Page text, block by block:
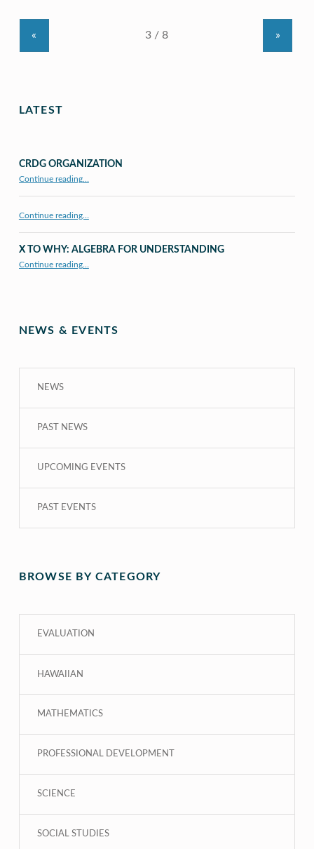
« »
LATEST
CRDG ORGANIZATION
Continue reading…
Continue reading…
X TO WHY: ALGEBRA FOR UNDERSTANDING
Continue reading“X to whY: Algebra for Understanding”
…
NEWS & EVENTS
NEWS
PAST NEWS
UPCOMING EVENTS
PAST EVENTS
BROWSE BY CATEGORY
EVALUATION
HAWAIIAN
MATHEMATICS
PROFESSIONAL DEVELOPMENT
SCIENCE
SOCIAL STUDIES